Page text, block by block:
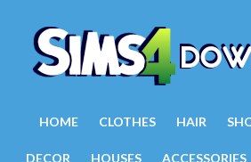
HOME CLOTHES HAIR
DECOR HOUSES ACCESSORIES